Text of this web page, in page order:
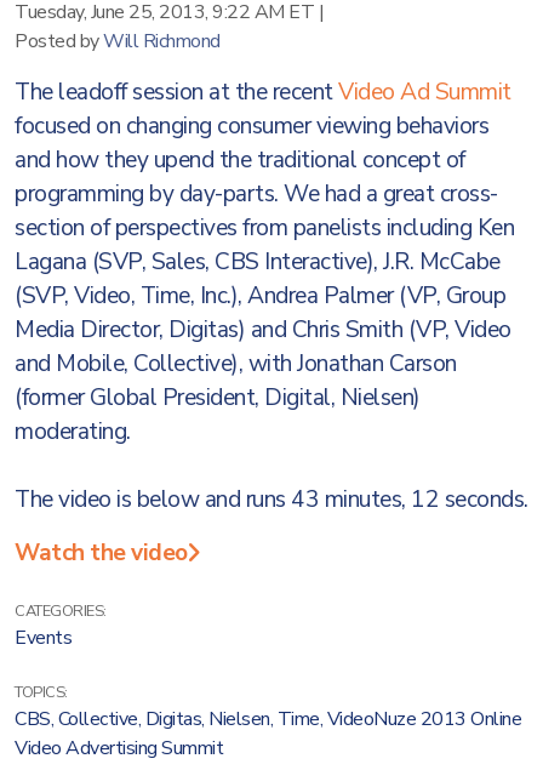
Tuesday, June 25, 2013, 9:22 AM ET |
Posted byWill Richmond
The leadoff session at the recentVideo Ad Summit
focused on changing consumer viewing behaviors
and how they upend the traditional concept of
programming by day-parts. We had a great cross-
section of perspectives from panelists including Ken
Lagana (SVP, Sales, CBS Interactive), J.R. McCabe
(SVP, Video, Time, Inc.), Andrea Palmer (VP, Group
Media Director, Digitas) and Chris Smith (VP, Video
and Mobile, Collective), with Jonathan Carson
(former Global President, Digital, Nielsen)
moderating.
The video is below and runs 43 minutes, 12 seconds.
Watch the video
CATEGORIES:
Events
TOPICS:
CBS,Collective, Digitas, Nielsen, Time,VideoNuze 2013 Online
Video Advertising Summit